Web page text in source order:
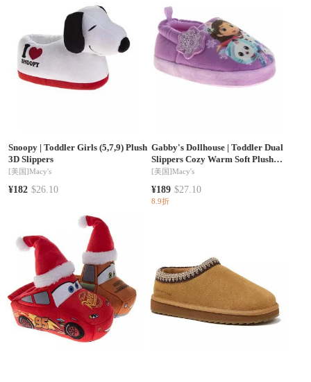
Snoopy| Toddler Girls (5,7,9) Plush
3D Slippers
[美国]Macy's
¥182 $26.10
Gabby's Dollhouse |Toddler Dual
Slippers Cozy Warm Soft Plush
Indoor Wear Fun Character Design
[美国]Macy's
¥189 $27.10
8.9折